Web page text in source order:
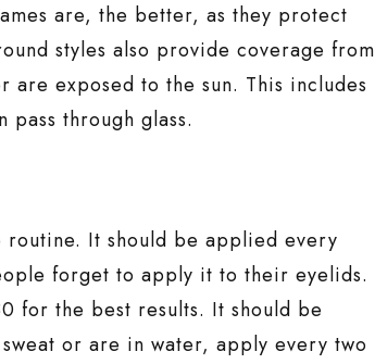
are, the better, as they protect
styles also provide coverage from
exposed to the sun. This includes
through glass.
routine. It should be applied every
forget to apply it to their eyelids.
for the best results. It should be
or are in water, apply every two